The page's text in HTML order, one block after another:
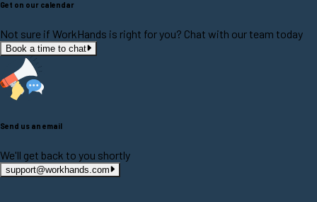
Get on our calendar
Not sure if WorkHands is right for you? Chat with our team today
Book a time to chat
Send us an email
We'll get back to you shortly
support@workhands.com